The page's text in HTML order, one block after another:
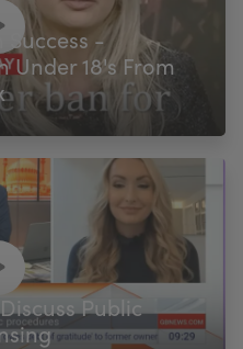
Success -
Under 18's From
Public